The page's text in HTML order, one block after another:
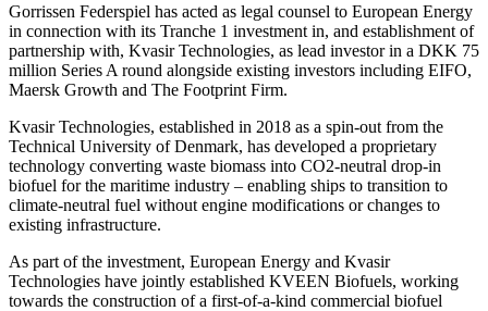
Gorrissen Federspiel has acted as legal counsel to European Energy
in connection with its Tranche 1 investment in, and establishment of
partnership with, Kvasir Technologies, as lead investor in a DKK 75
million Series A round alongside existing investors including EIFO,
Maersk Growth and The Footprint Firm.
Kvasir Technologies, established in 2018 as a spin-out from the
Technical University of Denmark, has developed a proprietary
technology converting waste biomass into CO2-neutral drop-in
biofuel for the maritime industry – enabling ships to transition to
climate-neutral fuel without engine modifications or changes to
existing infrastructure.
As part of the investment, European Energy and Kvasir
Technologies have jointly established KVEEN Biofuels, working
towards the construction of a first-of-a-kind commercial biofuel